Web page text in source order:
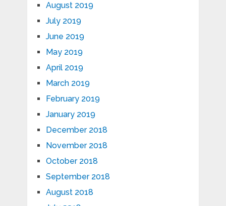
August 2019
July 2019
June 2019
May 2019
April 2019
March 2019
February 2019
January 2019
December 2018
November 2018
October 2018
September 2018
August 2018